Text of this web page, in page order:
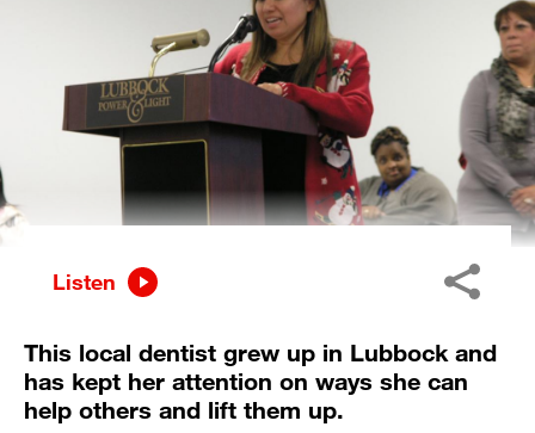
Listen
This local dentist grew up in Lubbock and
has kept her attention on ways she can
help others and lift them up.